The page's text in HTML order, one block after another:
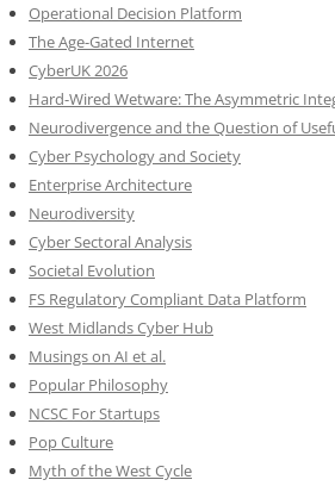
Operational Decision Platform
The Age-Gated Internet
CyberUK 2026
Hard-Wired Wetware: The Asymmetric
Neurodivergence and the Question of
Cyber Psychology and Society
Enterprise Architecture
Neurodiversity
Cyber Sectoral Analysis
Societal Evolution
FS Regulatory Compliant Data Platform
West Midlands Cyber Hub
Musings on AI et al.
Popular Philosophy
NCSC For Startups
Pop Culture
Myth of the West Cycle